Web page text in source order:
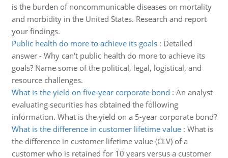
is the burden of noncommunicable diseases on mortality
and morbidity in the United States. Research and report
your findings.
Public health do more to achieve its goals: Detailed
answer - Why can't public health do more to achieve its
goals? Name some of the political, legal, logistical, and
resource challenges.
What is the yield on five-year corporate bond : An analyst
evaluating securities has obtained the following
information. What is the yield on a 5-year corporate bond?
What is the difference in customer lifetime value: What is
the difference in customer lifetime value (CLV) of a
customer who is retained for 10 years versus a customer